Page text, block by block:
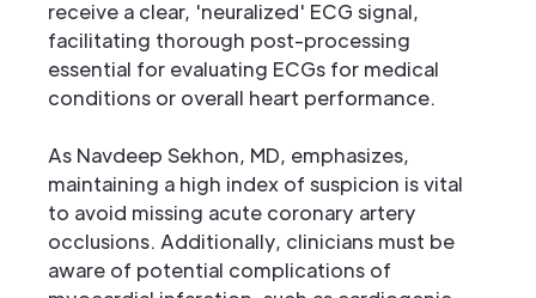
receive a clear, 'neuralized' ECG signal,
facilitating thorough post-processing
essential for evaluating ECGs for medical
conditions or overall heart performance.
As Navdeep Sekhon, MD, emphasizes,
maintaining a high index of suspicion is vital
to avoid missing acute coronary artery
occlusions. Additionally, clinicians must be
aware of potential complications of